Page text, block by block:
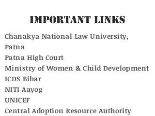
Important Links
Chanakya National Law University,
Patna
Patna High Court
Ministry of Women & Child Development
ICDS Bihar
NITI Aayog
UNICEF
Central Adoption Resource Authority